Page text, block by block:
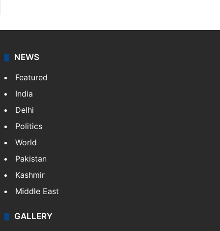
NEWS
Featured
India
Delhi
Politics
World
Pakistan
Kashmir
Middle East
GALLERY